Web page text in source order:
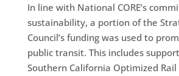
In line with National CORE’s
sustainability, a portion of the
Council’s funding was used to
public transit. This includes
Southern California Optimized Rail